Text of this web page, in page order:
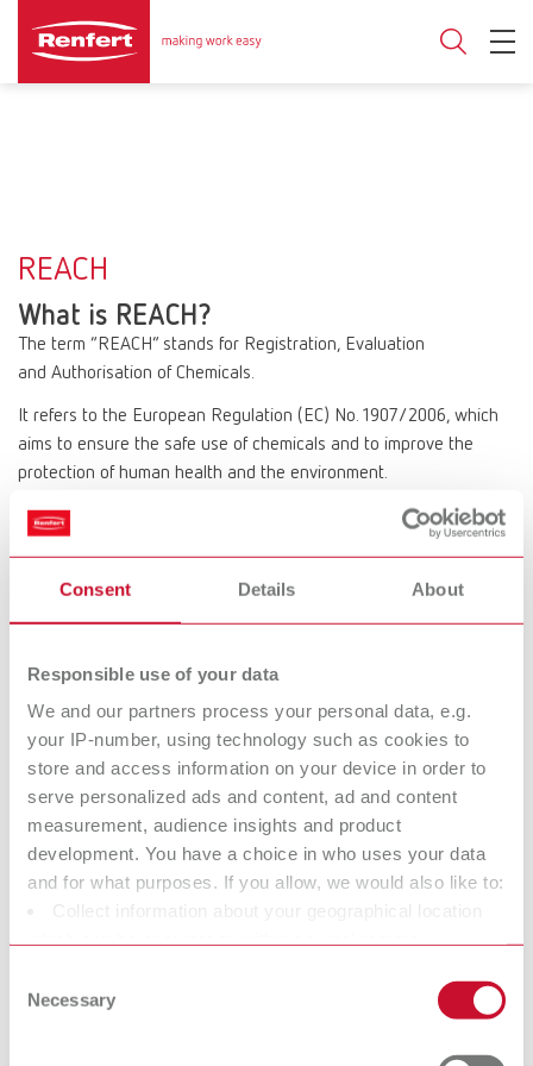
Consent Details About
Responsible use of your data
We and our partners process your personal data, e.g.
your IP-number, using technology such as cookies to
store and access information on your device in order to
serve personalized ads and content, ad and content
measurement, audience insights and product
development. You have a choice in who uses your data
and for what purposes. If you allow, we would also like to:
Collect information about your geographical location
characteristics (fingerprinting)
Find out more about how your personal data is processed
and set your preferences in the details section. You can
Selection
Necessary
REACH
What is REACH?
The term “REACH” stands for Registration, Evaluation
and Authorisation of Chemicals.
It refers to the European Regulation (EC) No. 1907/2006, which
aims to ensure the safe use of chemicals and to improve the
protection of human health and the environment.
REACH affects all companies that manufacture or use chemical
substances and covers the entire life cycle of a substance, from
registration obligation.
What are SVHC?
The abbreviation “SVHC” stands for Substances
of Very High Concern.
These substances are defined in the so‑called Candidate List of
the REACH Regulation and include chemicals that are potentially
harmful to human health or the environment due to their
properties.
https://echa.europa.eu/information-on-chemicals/candidate-
If SVHC substances are present in products, a specific information